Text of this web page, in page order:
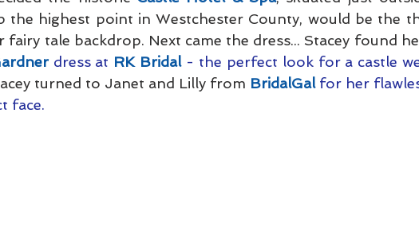
the highest point in Westchester County, would be the
fairy tale backdrop. Next came the dress... Stacey found
dress at RK Bridal - the perfect look for a castle
turned to Janet and Lilly from BridalGal for her
face.